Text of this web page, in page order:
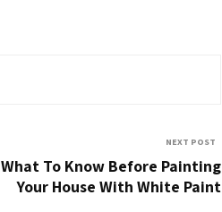
NEXT POST
What To Know Before Painting
Your House With White Paint